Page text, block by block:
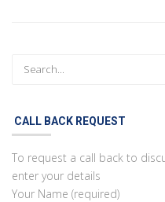
CALL BACK REQUEST
To request a call back to
enter your details
Your Name (required)